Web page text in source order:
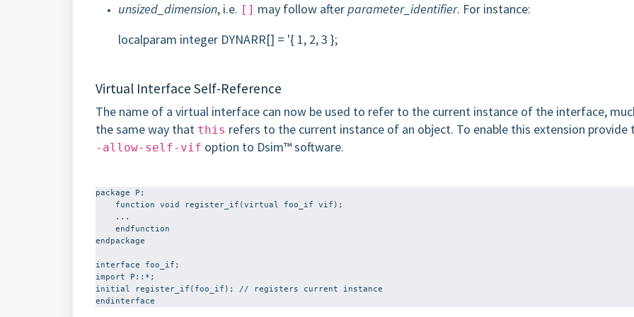
unsized_dimension, i.e. [] may follow afterparameter_identifier. For instance:
localparam integer DYNARR[] = '{ 1, 2, 3 };
Virtual Interface Self-Reference
The name of a virtual interface can now be used to refer to the current instance of the interface,
the same way that this refers to the current instance of an object. To enable this extension provide
-allow-self-vif option to Dsim™ software.
package P;
endpackage
interface foo_if;
import P::*;
initial register_if(foo_if); // registers current instance